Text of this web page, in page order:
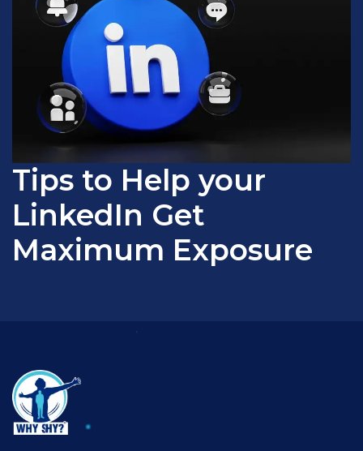
Tips to Help your
LinkedIn Get
Maximum Exposure